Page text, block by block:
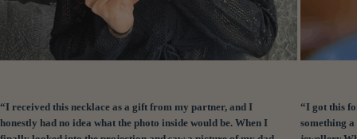
“I received this necklace as a gift from my partner, and I
honestly had no idea what the photo inside would be. When I
“I got this
something